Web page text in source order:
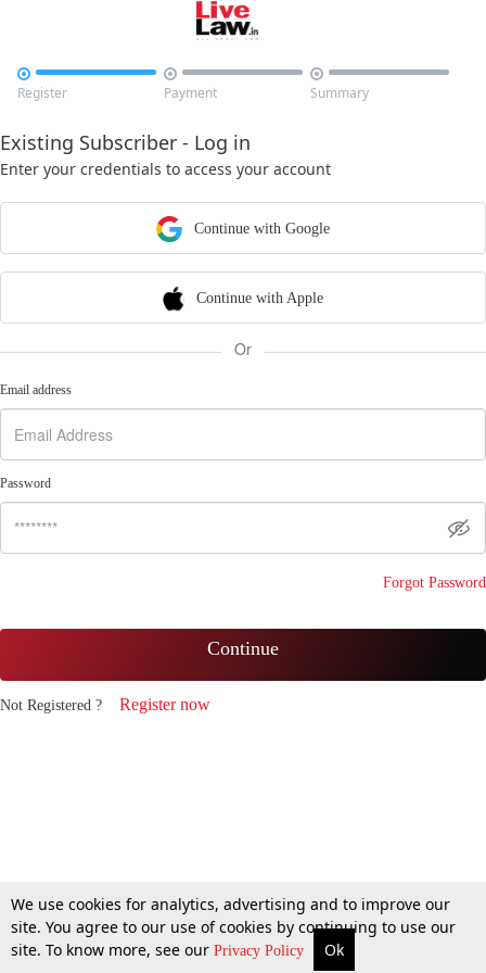

Register

Payment

Summary
Existing Subscriber - Log in
Enter your credentials to access your account
Continue with Google
Continue with Apple
Or
Email address
Password
Forgot Password
Continue
Not Registered ? Register now
We use cookies for analytics, advertising and to improve our
site. You agree to our use of cookies by continuing to use our
site. To know more, see our Privacy Policy Ok